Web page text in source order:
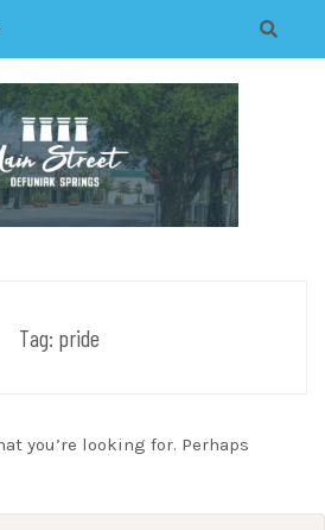
Tag: pride
you’re looking for. Perhaps